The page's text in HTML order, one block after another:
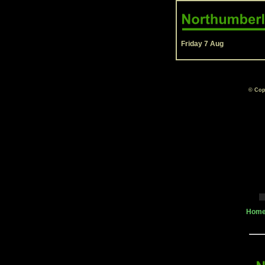
Friday 7 Aug
©